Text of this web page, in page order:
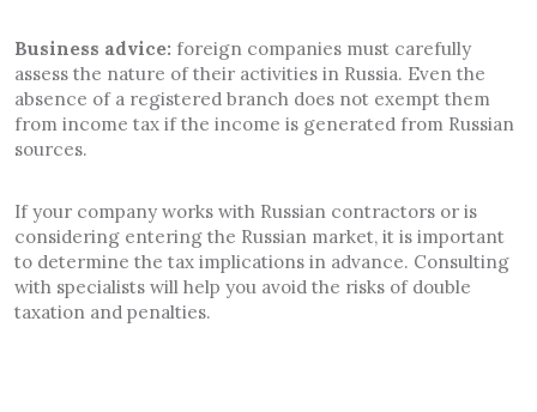
Business advice: foreign companies must carefully
assess the nature of their activities in Russia. Even the
absence of a registered branch does not exempt them
from income tax if the income is generated from Russian
sources.
If your company works with Russian contractors or is
considering entering the Russian market, it is important
to determine the tax implications in advance. Consulting
with specialists will help you avoid the risks of double
taxation and penalties.